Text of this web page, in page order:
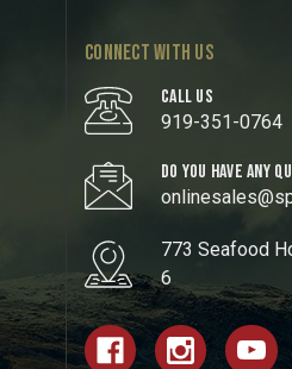
CONNECT WITH US
CALL US
919-351-0764
DO YOU HAVE ANY
773 Seafood
6